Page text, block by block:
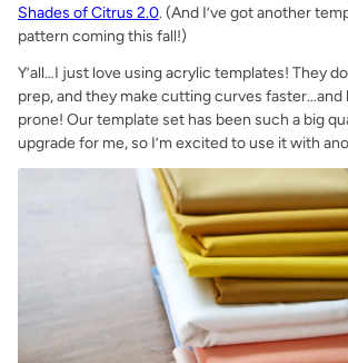
Shades of Citrus 2.0. (And I’ve got another
pattern coming this fall!)
Y’all…I just love using acrylic templates! They
prep, and they make cutting curves
prone! Our template set has been such a big
upgrade for me, so I’m excited to use it with